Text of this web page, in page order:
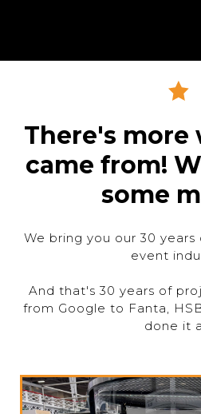
There's more
came from!
some
We bring you our 30
event
And that's 30 years of
from Google to Fanta,
done it